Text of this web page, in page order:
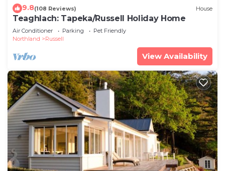
9.8(108 Reviews) House
Teaghlach: Tapeka/Russell Holiday Home
Air Conditioner Parking
Pet Friendly
Northland
Russell
View Availability